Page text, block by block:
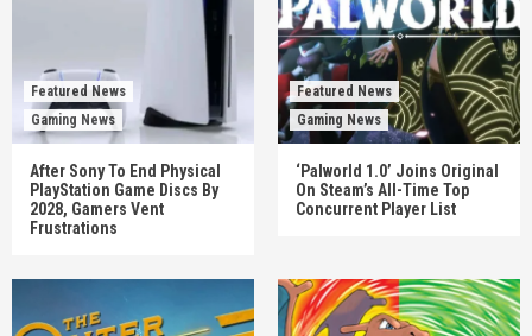
Featured News
Gaming News
After Sony To End Physical
PlayStation Game Discs By
2028, Gamers Vent
Frustrations
Featured News
Gaming News
‘Palworld 1.0’ Joins Original
On Steam’s All-Time Top
Concurrent Player List